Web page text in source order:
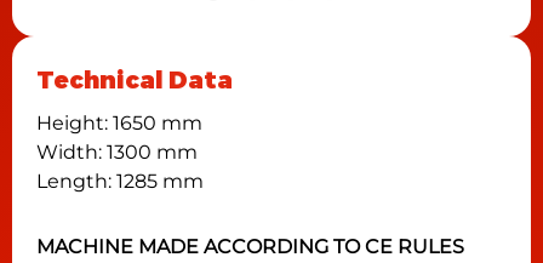
Technical Data
Height: 1650 mm
Width: 1300 mm
Length: 1285 mm
MACHINE MADE ACCORDING TO CE RULES